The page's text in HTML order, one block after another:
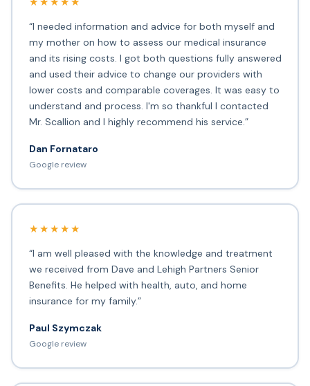
“I needed information and advice for both myself and
my mother on how to assess our medical insurance
and its rising costs. I got both questions fully answered
and used their advice to change our providers with
lower costs and comparable coverages. It was easy to
understand and process. I'm so thankful I contacted
Mr. Scallion and I highly recommend his service.”
Dan Fornataro
Google review
★★★★★
“I am well pleased with the knowledge and treatment
we received from Dave and Lehigh Partners Senior
Benefits. He helped with health, auto, and home
insurance for my family.”
Paul Szymczak
Google review